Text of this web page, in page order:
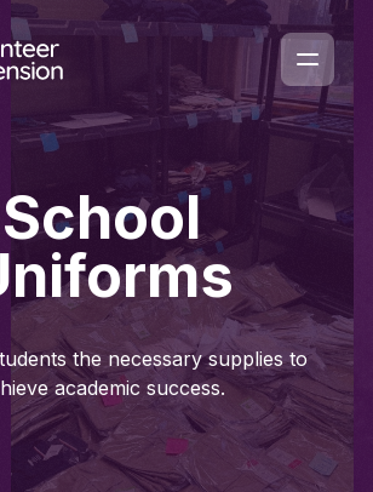
School
the necessary supplies to
academic success.